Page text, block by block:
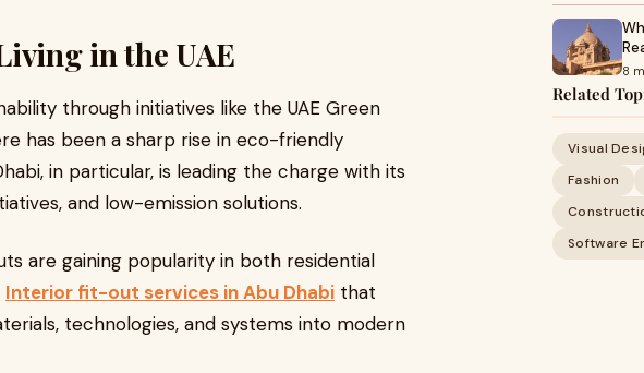
in the UAE
through initiatives like the UAE Green
has been a sharp rise in eco-friendly
in particular, is leading the charge with its
and low-emission solutions.
are gaining popularity in both residential
Interior fit-out services in Abu Dhabi that
technologies, and systems into modern
8
Related
Visual
Fashion
Software